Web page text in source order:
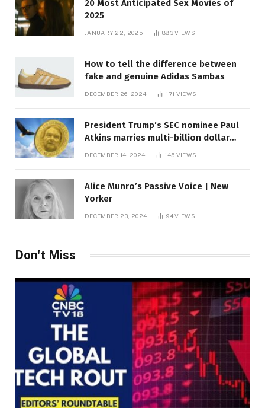
20 Most Anticipated Sex Movies of
2025
JANUARY 22, 2025 883VIEWS
How to tell the difference between
fake and genuine Adidas Sambas
DECEMBER 26, 2024 171 VIEWS
President Trump’s SEC nominee Paul
Atkins marries multi-billion dollar
DECEMBER 14, 2024 145 VIEWS
Alice Munro’s Passive Voice | New
Yorker
DECEMBER 23, 2024 94VIEWS
Don't Miss